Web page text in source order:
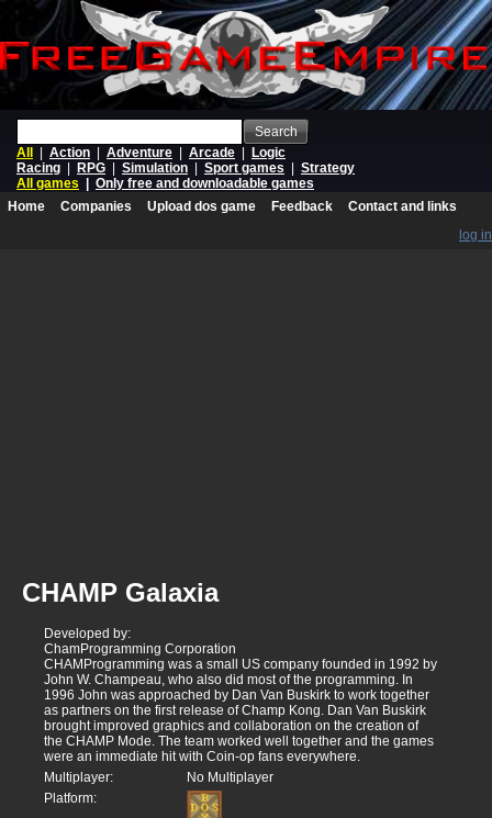
Search
All
Action Adventure Arcade
Logic
Racing
RPG Simulation Sport games
Strategy
All games
Only free and downloadable games
Home
Companies Upload dos game Feedback
Contact and links
log in
CHAMP Galaxia
Developed by:
ChamProgramming Corporation
CHAMProgramming was a small US company founded in 1992 by
John W. Champeau, who also did most of the programming. In
1996 John was approached by Dan Van Buskirk to work together
as partners on the first release of Champ Kong. Dan Van Buskirk
brought improved graphics and collaboration on the creation of
the CHAMP Mode. The team worked well together and the games
were an immediate hit with Coin-op fans everywhere.
Multiplayer:
No Multiplayer
Platform: